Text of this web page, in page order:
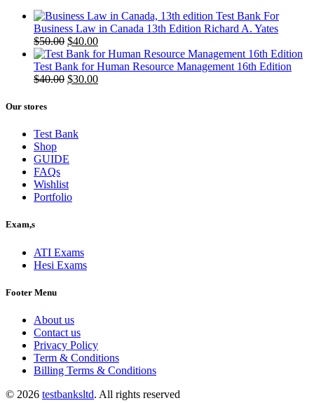
Test Bank For
Business Law in Canada 13th Edition Richard A. Yates
$50.00 Original
price
was:
$50.00.
$40.00Current
price
is:
$40.00.
Test Bank for Human Resource Management 16th Edition
$40.00 Original
$30.00Current
Our stores
Test Bank
Shop
GUIDE
FAQs
Wishlist
Portfolio
Exam,s
ATI Exams
Hesi Exams
Footer Menu
About us
Contact us
Privacy Policy
Term & Conditions
Billing Terms & Conditions
© 2026 testbanksltd. All rights reserved